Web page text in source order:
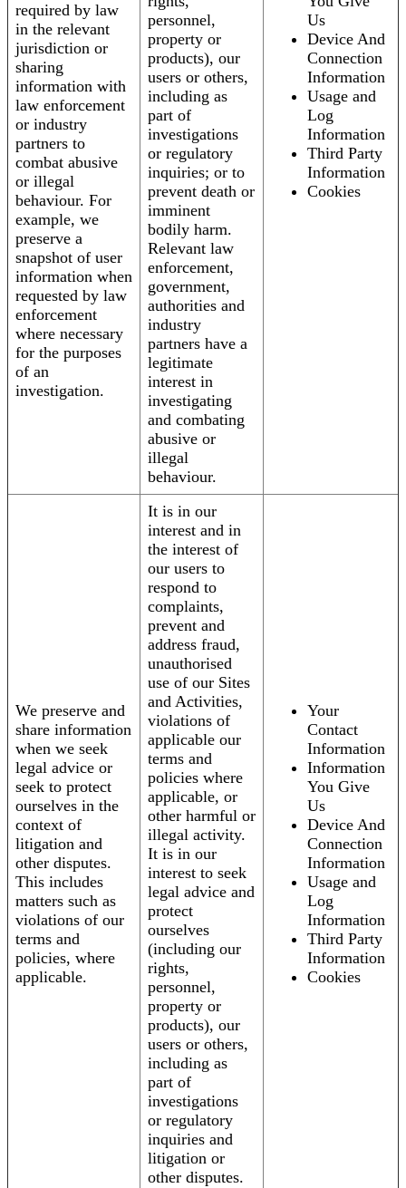
required by law
in the relevant
jurisdiction or
sharing
information with
law enforcement
or industry
partners to
combat abusive
or illegal
behaviour. For
example, we
preserve a
snapshot of user
information when
requested by law
enforcement
where necessary
for the purposes
of an
investigation.
personnel,
property or
products), our
users or others,
including as
part of
investigations
or regulatory
inquiries; or to
prevent death or
imminent
bodily harm.
Relevant law
enforcement,
government,
authorities and
industry
partners have a
legitimate
interest in
investigating
and combating
abusive or
illegal
behaviour.
Us
Device And
Connection
Information
Usage and
Log
Information
Third Party
Information
Cookies
We preserve and
share information
when we seek
legal advice or
seek to protect
ourselves in the
context of
litigation and
other disputes.
This includes
matters such as
violations of our
terms and
policies, where
applicable.
It is in our
interest and in
the interest of
our users to
respond to
complaints,
prevent and
address fraud,
unauthorised
use of our Sites
and Activities,
violations of
applicable our
terms and
policies where
applicable, or
other harmful or
illegal activity.
It is in our
interest to seek
legal advice and
protect
ourselves
(including our
rights,
personnel,
property or
products), our
users or others,
including as
part of
investigations
or regulatory
inquiries and
litigation or
other disputes.
Your
Contact
Information
Information
You Give
Us
Device And
Connection
Information
Usage and
Log
Information
Third Party
Information
Cookies